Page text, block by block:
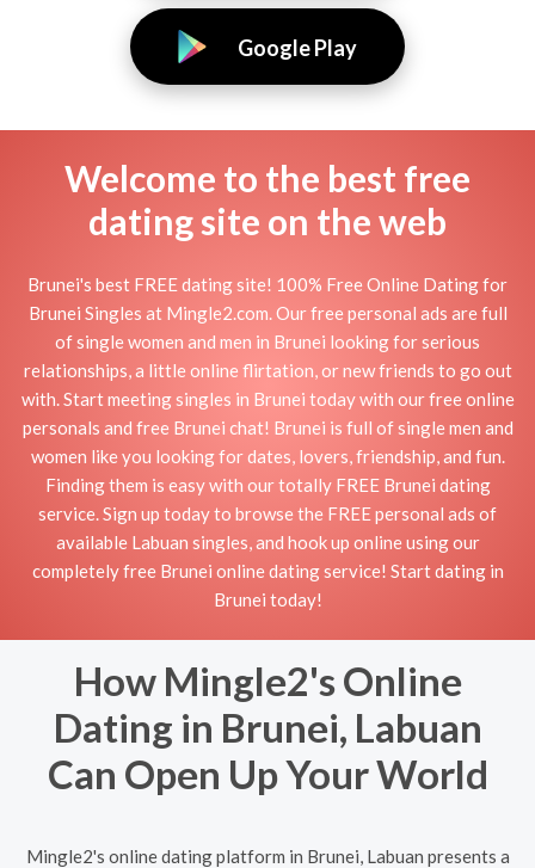
Google Play
Welcome to the best free
dating site on the web
Brunei's best FREE dating site! 100% Free Online Dating for
Brunei Singles at Mingle2.com. Our free personal ads are full
of single women and men in Brunei looking for serious
relationships, a little online flirtation, or new friends to go out
with. Start meeting singles in Brunei today with our free online
personals and free Brunei chat! Brunei is full of single men and
women like you looking for dates, lovers, friendship, and fun.
Finding them is easy with our totally FREE Brunei dating
service. Sign up today to browse the FREE personal ads of
available Labuan singles, and hook up online using our
completely free Brunei online dating service! Start dating in
Brunei today!
How Mingle2's Online
Dating in Brunei, Labuan
Can Open Up Your World
Mingle2's online dating platform in Brunei, Labuan presents a